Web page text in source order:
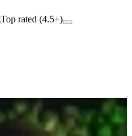
Top rated (4.5+)